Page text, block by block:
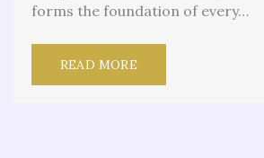
forms the foundation of every…
READ MORE